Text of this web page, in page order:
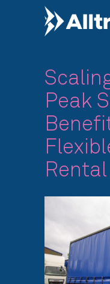
Peak
Rental